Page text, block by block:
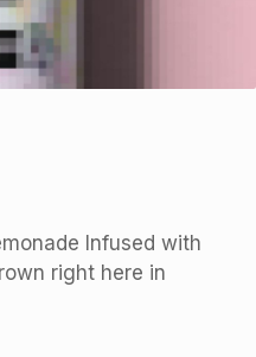
Infused with
right here in